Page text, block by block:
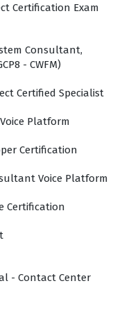
rules that ensure
platform is highly
understand the
adjust, from
to maintain system
needs of the
engagement
Certified
Center
Certification Exam
Consultant,
- CWFM)
Certified Specialist
Platform
Certification
Voice Platform
Certification
- Contact Center